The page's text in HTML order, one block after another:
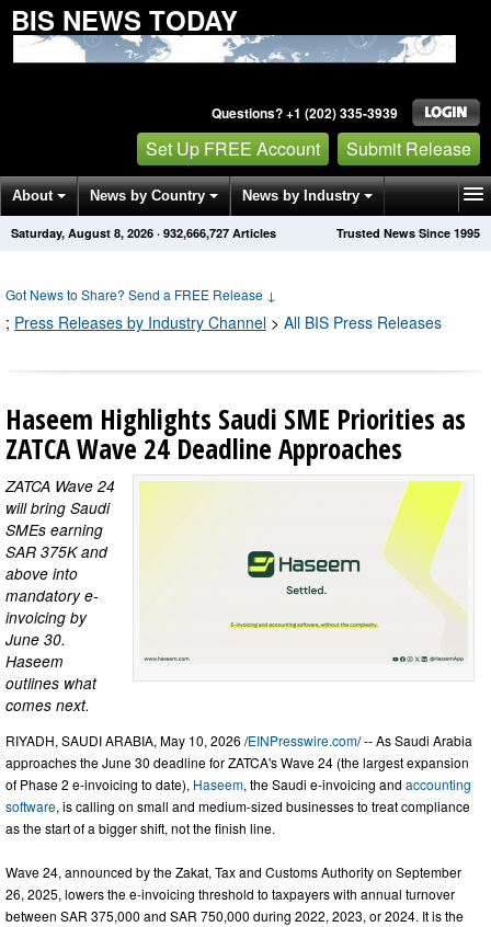
BIS NEWS TODAY
Questions? +1 (202) 335-3939
Set Up FREE Account Submit Release
About News by Country News by Industry
Get News Alerts Press Releases Trusted News Since 1995
Saturday, August 8, 2026 · 932,666,737 Articles
Got News to Share? Send a FREE Release ↓
; Press Releases by Industry Channel > All BIS Press Releases
Haseem Highlights Saudi SME Priorities as
ZATCA Wave 24 Deadline Approaches
ZATCA Wave 24
will bring Saudi
SMEs earning
SAR 375K and
above into
mandatory e-
invoicing by
June 30.
Haseem
outlines what
comes next.
RIYADH, SAUDI ARABIA, May 10, 2026 /EINPresswire.com/ -- As Saudi Arabia
approaches the June 30 deadline for ZATCA's Wave 24 (the largest expansion
of Phase 2 e-invoicing to date), Haseem, the Saudi e-invoicing and accounting
software, is calling on small and medium-sized businesses to treat compliance
as the start of a bigger shift, not the finish line.
Wave 24, announced by the Zakat, Tax and Customs Authority on September
26, 2025, lowers the e-invoicing threshold to taxpayers with annual turnover
between SAR 375,000 and SAR 750,000 during 2022, 2023, or 2024. It is the